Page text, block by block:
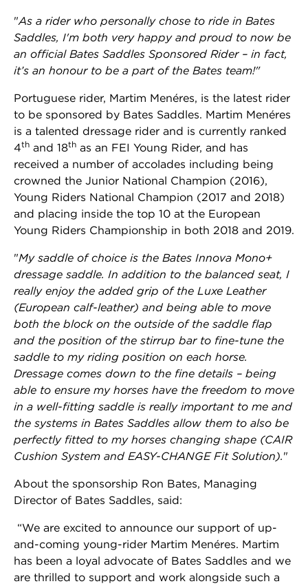
"As a rider who personally chose to ride in Bates
Saddles, I'm both very happy and proud to now be
an official Bates Saddles Sponsored Rider – in fact,
it’s an honour to be a part of the Bates team!"
Portuguese rider, Martim Menéres, is the latest rider
to be sponsored by Bates Saddles. Martim Menéres
is a talented dressage rider and is currently ranked
4th and 18th as an FEI Young Rider, and has
received a number of accolades including being
crowned the Junior National Champion (2016),
Young Riders National Champion (2017 and 2018)
and placing inside the top 10 at the European
Young Riders Championship in both 2018 and 2019.
"My saddle of choice is the Bates Innova Mono+
dressage saddle. In addition to the balanced seat, I
really enjoy the added grip of the Luxe Leather
(European calf-leather) and being able to move
both the block on the outside of the saddle flap
and the position of the stirrup bar to fine-tune the
saddle to my riding position on each horse.
Dressage comes down to the fine details – being
able to ensure my horses have the freedom to move
in a well-fitting saddle is really important to me and
the systems in Bates Saddles allow them to also be
perfectly fitted to my horses changing shape (CAIR
Cushion System and EASY-CHANGE Fit Solution)."
About the sponsorship Ron Bates, Managing
Director of Bates Saddles, said:
“We are excited to announce our support of up-
and-coming young-rider Martim Menéres. Martim
has been a loyal advocate of Bates Saddles and we
are thrilled to support and work alongside such a